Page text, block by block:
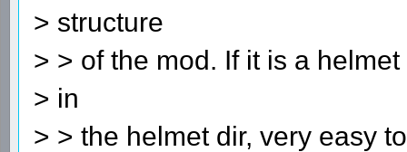
> structure
> > of the mod. If it is a
> in
> > the helmet dir, very easy